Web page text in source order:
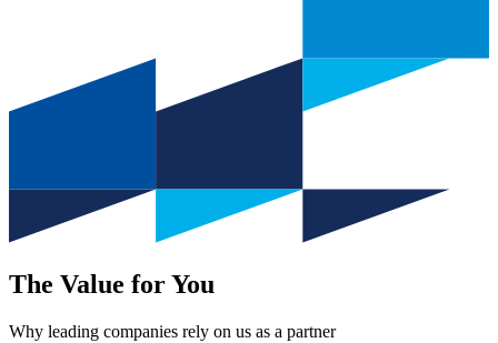
The Value for You
Why leading companies rely on us as a partner